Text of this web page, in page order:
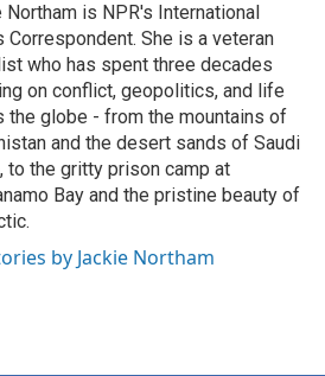
Northam is NPR's International
Correspondent. She is a veteran
who has spent three decades
on conflict, geopolitics, and life
the globe - from the mountains of
and the desert sands of Saudi
to the gritty prison camp at
Bay and the pristine beauty of
by Jackie Northam